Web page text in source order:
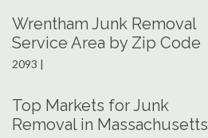
Wrentham Junk Removal
Service Area by Zip Code
2093 |
Top Markets for Junk
Removal in Massachusetts